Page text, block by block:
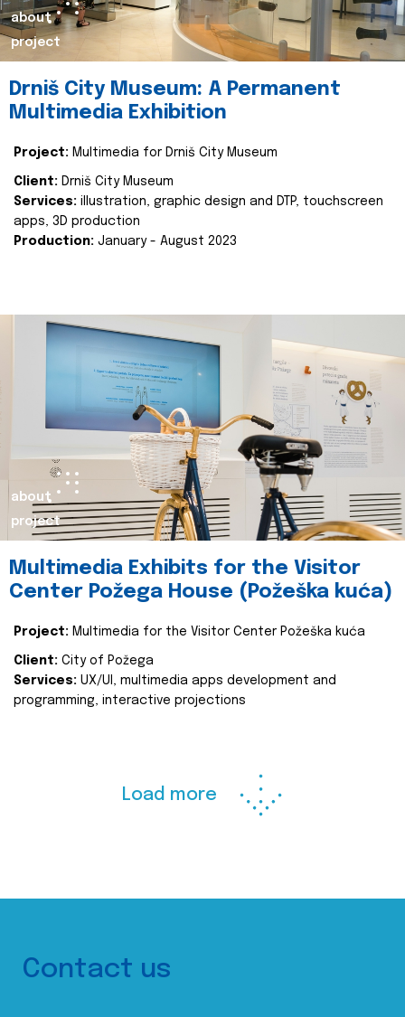
about
project
Drniš City Museum: A Permanent
Multimedia Exhibition
Project: Multimedia for Drniš City Museum
Client: Drniš City Museum
Services: illustration, graphic design and DTP, touchscreen
apps, 3D production
Production: January - August 2023
about
project
Multimedia Exhibits for the Visitor
Center Požega House (Požeška kuća)
Project: Multimedia for the Visitor Center Požeška kuća
Client: City of Požega
Services: UX/UI, multimedia apps development and
programming, interactive projections
Load more
Contact us